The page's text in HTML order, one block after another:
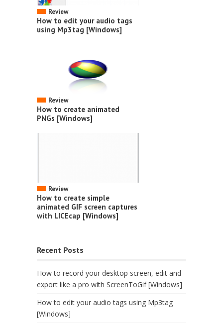
Review
How to edit your audio tags
using Mp3tag [Windows]
Review
How to create animated
PNGs [Windows]
Review
How to create simple
animated GIF screen captures
with LICEcap [Windows]
Recent Posts
How to record your desktop screen, edit and
export like a pro with ScreenToGif [Windows]
How to edit your audio tags using Mp3tag
[Windows]